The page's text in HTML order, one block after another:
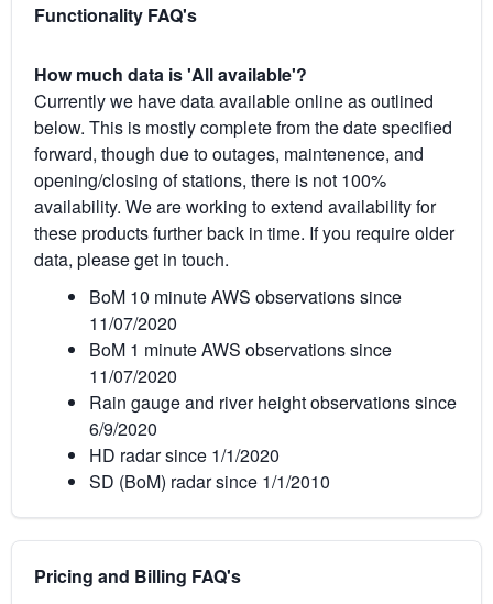
Functionality FAQ's
How much data is 'All available'?
Currently we have data available online as outlined
below. This is mostly complete from the date specified
forward, though due to outages, maintenence, and
opening/closing of stations, there is not 100%
availability. We are working to extend availability for
these products further back in time. If you require older
data, please get in touch.
BoM 10 minute AWS observations since
11/07/2020
BoM 1 minute AWS observations since
11/07/2020
Rain gauge and river height observations since
6/9/2020
HD radar since 1/1/2020
SD (BoM) radar since 1/1/2010
Pricing and Billing FAQ's